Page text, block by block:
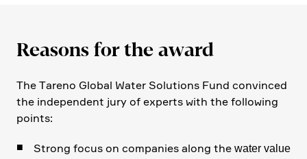
Reasons for the award
The Tareno Global Water Solutions Fund convinced
the indepen­dent jury of experts with the follo­wing
points:
Strong focus on compa­nies along the water value